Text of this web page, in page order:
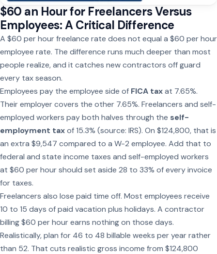
$60 an Hour for Freelancers Versus
Employees: A Critical Difference
A $60 per hour freelance rate does not equal a $60 per hour
employee rate. The difference runs much deeper than most
people realize, and it catches new contractors off guard
every tax season.
Employees pay the employee side of FICA taxat 7.65%.
Their employer covers the other 7.65%. Freelancers and self-
employed workers pay both halves through the self-
employment taxof 15.3% (source: IRS). On $124,800, that is
an extra $9,547 compared to a W-2 employee. Add that to
federal and state income taxes and self-employed workers
at $60 per hour should set aside 28 to 33% of every invoice
for taxes.
Freelancers also lose paid time off. Most employees receive
10 to 15 days of paid vacation plus holidays. A contractor
billing $60 per hour earns nothing on those days.
Realistically, plan for 46 to 48 billable weeks per year rather
than 52. That cuts realistic gross income from $124,800